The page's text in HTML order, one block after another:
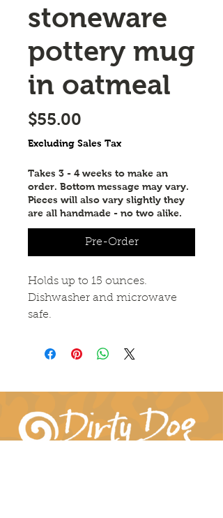
stoneware
pottery mug
in oatmeal
$55.00
Excluding Sales Tax
Takes 3 - 4 weeks to make an
order. Bottom message may vary.
Pieces will also vary slightly they
are all handmade - no two alike.
Pre-Order
Holds up to 15 ounces.
Dishwasher and microwave
safe.